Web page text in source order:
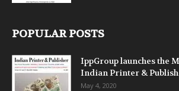
POPULAR POSTS
IppGroup launches the
Indian Printer &
May 4, 2020